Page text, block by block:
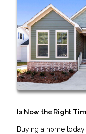
Is Now the Right
Buying a home today